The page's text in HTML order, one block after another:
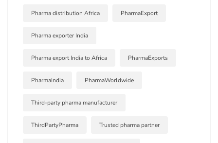
Pharma distribution Africa PharmaExport
Pharma exporter India
Pharma export India to Africa PharmaExports
PharmaIndia PharmaWorldwide
Third-party pharma manufacturer
ThirdPartyPharma Trusted pharma partner